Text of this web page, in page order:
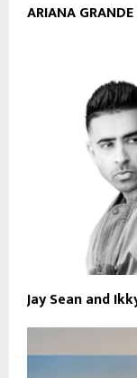
ARIANA GRANDE
Jay Sean and